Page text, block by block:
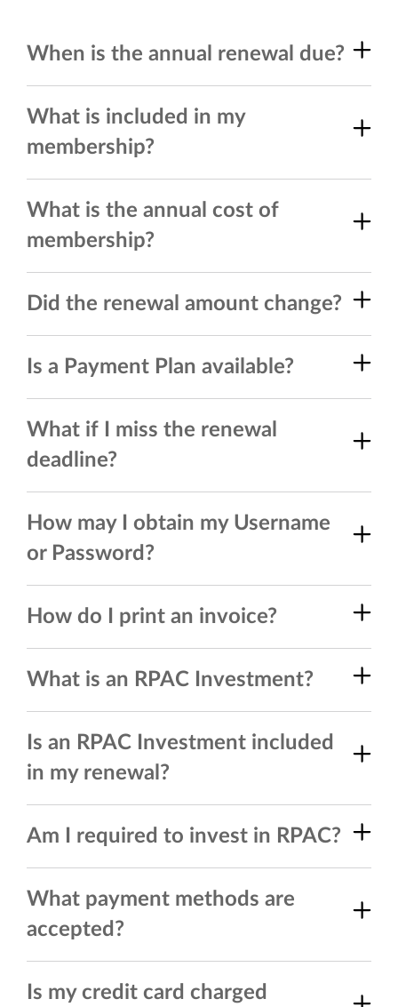
When is the annual renewal due?
What is included in my
membership?
What is the annual cost of
membership?
Did the renewal amount change?
Is a Payment Plan available?
What if I miss the renewal
deadline?
How may I obtain my Username
or Password?
How do I print an invoice?
What is an RPAC Investment?
Is an RPAC Investment included
in my renewal?
Am I required to invest in RPAC?
What payment methods are
accepted?
Is my credit card charged